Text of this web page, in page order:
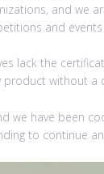
and we
and
lack the
without
we have been
to continue